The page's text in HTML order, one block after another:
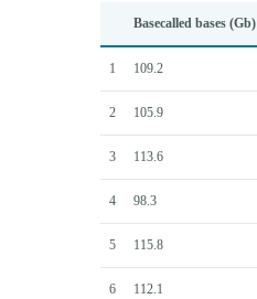
Basecalled bases (Gb)
1 109.2
2 105.9
3 113.6
4 98.3
5 115.8
6 112.1